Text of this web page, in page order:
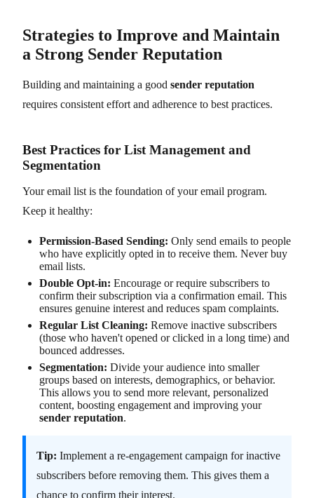
Strategies to Improve and Maintain
a Strong Sender Reputation
Building and maintaining a good sender reputation
requires consistent effort and adherence to best practices.
Best Practices for List Management and
Segmentation
Your email list is the foundation of your email program.
Keep it healthy:
Permission-Based Sending: Only send emails to people
who have explicitly opted in to receive them. Never buy
email lists.
Double Opt-in: Encourage or require subscribers to
confirm their subscription via a confirmation email. This
ensures genuine interest and reduces spam complaints.
Regular List Cleaning: Remove inactive subscribers
(those who haven't opened or clicked in a long time) and
bounced addresses.
Segmentation: Divide your audience into smaller
groups based on interests, demographics, or behavior.
This allows you to send more relevant, personalized
content, boosting engagement and improving your
sender reputation.
Tip: Implement a re-engagement campaign for inactive
subscribers before removing them. This gives them a
chance to confirm their interest.